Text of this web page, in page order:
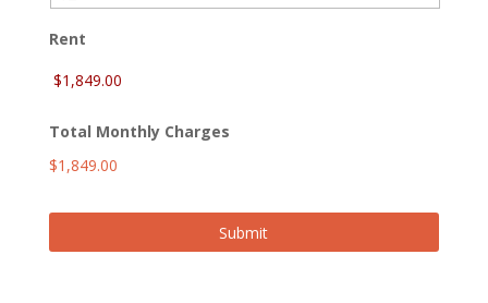
slash
YYYY
Rent
Total Monthly Charges
$1,849.00
Submit